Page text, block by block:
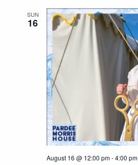
SUN
16
August 16 @ 12:00 pm-4:00 pm